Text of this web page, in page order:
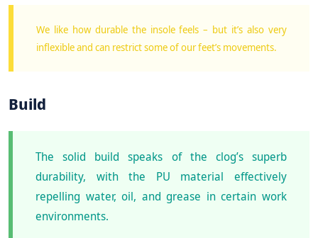
We like how durable the insole feels – but it’s also very
inflexible and can restrict some of our feet’s movements.
Build
The solid build speaks of the clog’s superb
durability, with the PU material effectively
repelling water, oil, and grease in certain work
environments.